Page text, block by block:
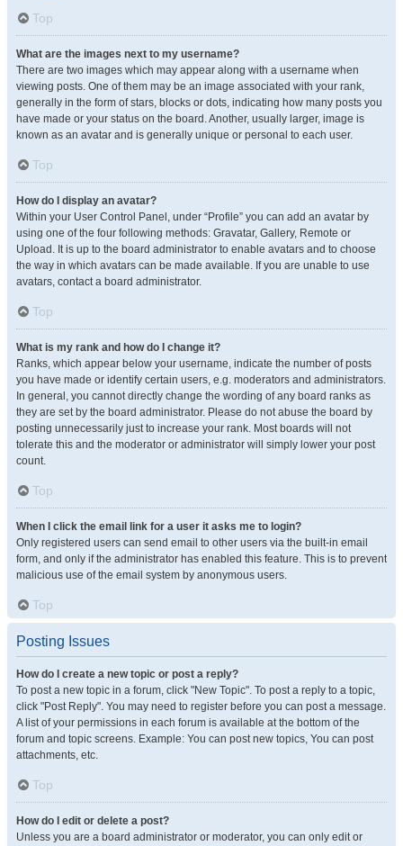
Top
What are the images next to my username?
There are two images which may appear along with a username when
viewing posts. One of them may be an image associated with your rank,
generally in the form of stars, blocks or dots, indicating how many posts you
have made or your status on the board. Another, usually larger, image is
known as an avatar and is generally unique or personal to each user.
Top
How do I display an avatar?
Within your User Control Panel, under “Profile” you can add an avatar by
using one of the four following methods: Gravatar, Gallery, Remote or
Upload. It is up to the board administrator to enable avatars and to choose
the way in which avatars can be made available. If you are unable to use
avatars, contact a board administrator.
Top
What is my rank and how do I change it?
Ranks, which appear below your username, indicate the number of posts
you have made or identify certain users, e.g. moderators and administrators.
In general, you cannot directly change the wording of any board ranks as
they are set by the board administrator. Please do not abuse the board by
posting unnecessarily just to increase your rank. Most boards will not
tolerate this and the moderator or administrator will simply lower your post
count.
Top
When I click the email link for a user it asks me to login?
Only registered users can send email to other users via the built-in email
form, and only if the administrator has enabled this feature. This is to prevent
malicious use of the email system by anonymous users.
Top
Posting Issues
How do I create a new topic or post a reply?
To post a new topic in a forum, click "New Topic". To post a reply to a topic,
click "Post Reply". You may need to register before you can post a message.
A list of your permissions in each forum is available at the bottom of the
forum and topic screens. Example: You can post new topics, You can post
attachments, etc.
Top
How do I edit or delete a post?
Unless you are a board administrator or moderator, you can only edit or